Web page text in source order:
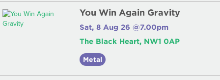
You Win Again Gravity
Sat, 8 Aug 26 @7.00pm
The Black Heart, NW1 0AP
Metal